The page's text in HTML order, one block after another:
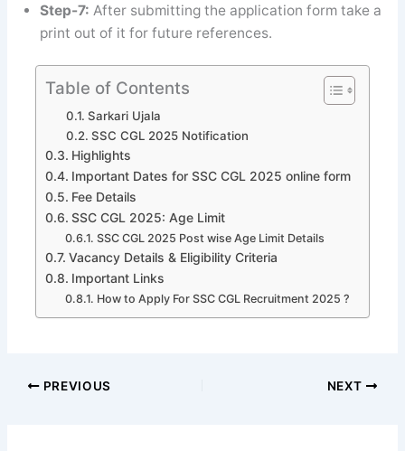
Step-7: After submitting the application form take a
print out of it for future references.
Table of Contents
Sarkari Ujala
SSC CGL 2025 Notification
Highlights
Important Dates for SSC CGL 2025 online form
Fee Details
SSC CGL 2025: Age Limit
SSC CGL 2025 Post wise Age Limit Details
Vacancy Details & Eligibility Criteria
Important Links
How to Apply For SSC CGL Recruitment 2025 ?
PREVIOUS NEXT